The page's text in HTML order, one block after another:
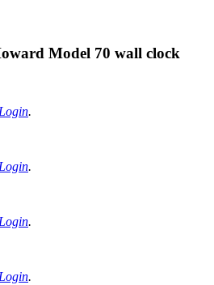
Model 70 wall clock
Login.
Login.
Login.
Login.